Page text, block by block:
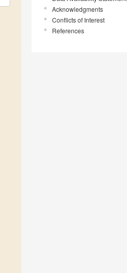
Acknowledgments
Conflicts of Interest
References